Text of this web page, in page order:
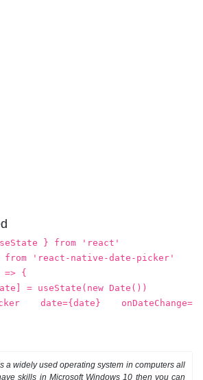
} from 'react'
from 'react-native-date-picker'
{
= useState(new Date())
date={date} onDateChange=
a widely used operating system in computers all
skills in Microsoft Windows 10 then you can